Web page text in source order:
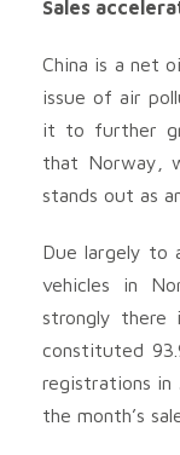
Sales
China is a net
issue of air
it to further
that Norway,
stands out as
Due largely to
vehicles in
strongly there
constituted
registrations in
the month’s